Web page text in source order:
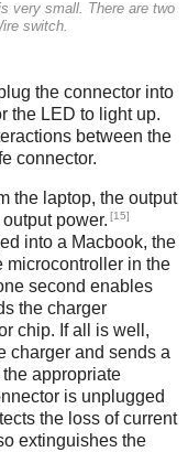
very small. There are two
switch.
the connector into
the LED to light up.
between the
connector.
the laptop, the output
power. [15]
into a Macbook, the
microcontroller in the
second enables
the charger
chip. If all is well,
charger and sends a
appropriate
is unplugged
the loss of current
extinguishes the